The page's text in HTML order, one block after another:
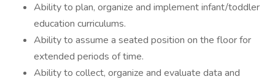
Ability to plan, organize and implement infant/toddler
education curriculums.
Ability to assume a seated position on the floor for
extended periods of time.
Ability to collect, organize and evaluate data and